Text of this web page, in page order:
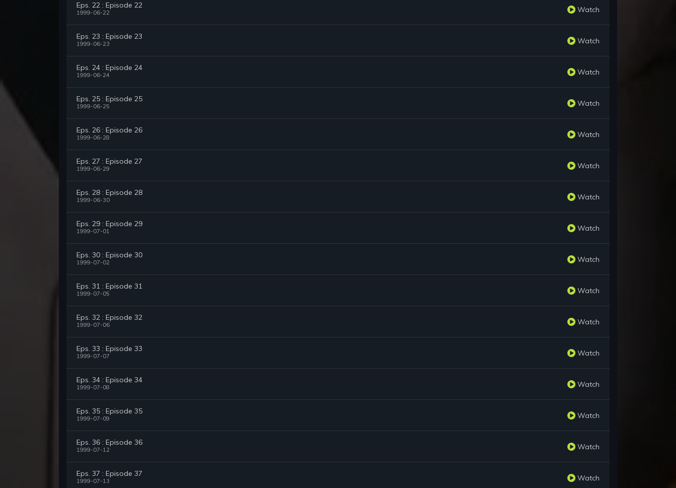
Eps. 22 : Episode 22
1999-06-22 Watch
Eps. 23 : Episode 23
1999-06-23 Watch
Eps. 24 : Episode 24
1999-06-24 Watch
Eps. 25 : Episode 25
1999-06-25 Watch
Eps. 26 : Episode 26
1999-06-28 Watch
Eps. 27 : Episode 27
1999-06-29 Watch
Eps. 28 : Episode 28
1999-06-30 Watch
Eps. 29 : Episode 29
1999-07-01 Watch
Eps. 30 : Episode 30
1999-07-02 Watch
Eps. 31 : Episode 31
1999-07-05 Watch
Eps. 32 : Episode 32
1999-07-06 Watch
Eps. 33 : Episode 33
1999-07-07 Watch
Eps. 34 : Episode 34
1999-07-08 Watch
Eps. 35 : Episode 35
1999-07-09 Watch
Eps. 36 : Episode 36
1999-07-12 Watch
Eps. 37 : Episode 37
1999-07-13 Watch